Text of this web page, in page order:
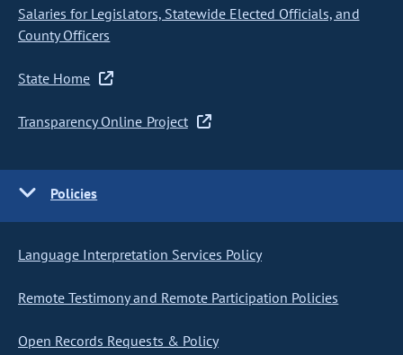
Salaries for Legislators, Statewide Elected Officials, and
County Officers
State Home
Transparency Online Project
Policies
Language Interpretation Services Policy
Remote Testimony and Remote Participation Policies
Open Records Requests & Policy